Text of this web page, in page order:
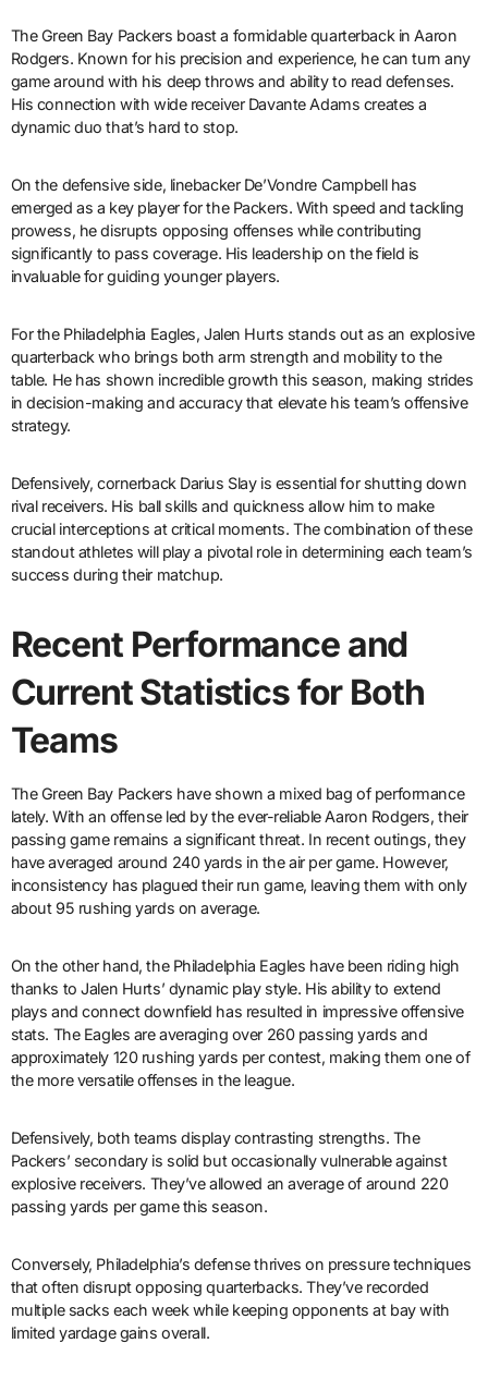
The Green Bay Packers boast a formidable quarterback in Aaron
Rodgers. Known for his precision and experience, he can turn any
game around with his deep throws and ability to read defenses.
His connection with wide receiver Davante Adams creates a
dynamic duo that’s hard to stop.
On the defensive side, linebacker De’Vondre Campbell has
emerged as a key player for the Packers. With speed and tackling
prowess, he disrupts opposing offenses while contributing
significantly to pass coverage. His leadership on the field is
invaluable for guiding younger players.
For the Philadelphia Eagles, Jalen Hurts stands out as an explosive
quarterback who brings both arm strength and mobility to the
table. He has shown incredible growth this season, making strides
in decision-making and accuracy that elevate his team’s offensive
strategy.
Defensively, cornerback Darius Slay is essential for shutting down
rival receivers. His ball skills and quickness allow him to make
crucial interceptions at critical moments. The combination of these
standout athletes will play a pivotal role in determining each team’s
success during their matchup.
Recent Performance and
Current Statistics for Both
Teams
The Green Bay Packers have shown a mixed bag of performance
lately. With an offense led by the ever-reliable Aaron Rodgers, their
passing game remains a significant threat. In recent outings, they
have averaged around 240 yards in the air per game. However,
inconsistency has plagued their run game, leaving them with only
about 95 rushing yards on average.
On the other hand, the Philadelphia Eagles have been riding high
thanks to Jalen Hurts’ dynamic play style. His ability to extend
plays and connect downfield has resulted in impressive offensive
stats. The Eagles are averaging over 260 passing yards and
approximately 120 rushing yards per contest, making them one of
the more versatile offenses in the league.
Defensively, both teams display contrasting strengths. The
Packers’ secondary is solid but occasionally vulnerable against
explosive receivers. They’ve allowed an average of around 220
passing yards per game this season.
Conversely, Philadelphia’s defense thrives on pressure techniques
that often disrupt opposing quarterbacks. They’ve recorded
multiple sacks each week while keeping opponents at bay with
limited yardage gains overall.